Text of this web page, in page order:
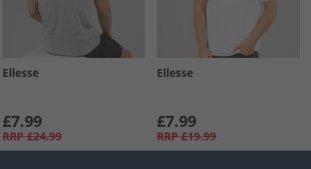
Ellesse
£7.99
RRP £24.99
Ellesse
£7.99
RRP £19.99